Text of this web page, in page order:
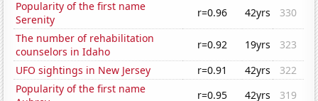
Popularity of the first name
Serenity
r=0.96 42yrs
330
The number of rehabilitation
counselors in Idaho
r=0.92 19yrs
323
UFO sightings in New Jersey
r=0.91 42yrs
322
Popularity of the first name
r=0.95 42yrs
319